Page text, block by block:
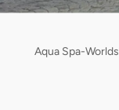
Aqua Spa-Worlds